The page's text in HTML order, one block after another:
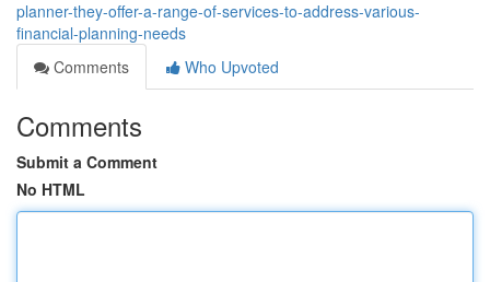
planner-they-offer-a-range-of-services-to-address-various-
financial-planning-needs
Comments
Who Upvoted
Comments
Submit a Comment
No HTML